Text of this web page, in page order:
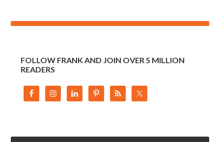
FOLLOW FRANK AND JOIN OVER 5 MILLION
READERS